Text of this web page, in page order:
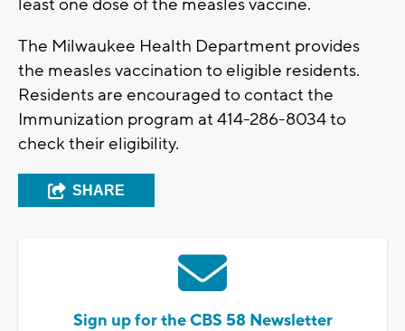
least one dose of the measles vaccine.
The Milwaukee Health Department provides
the measles vaccination to eligible residents.
Residents are encouraged to contact the
Immunization program at 414-286-8034 to
check their eligibility.
SHARE
Sign up for the CBS 58 Newsletter